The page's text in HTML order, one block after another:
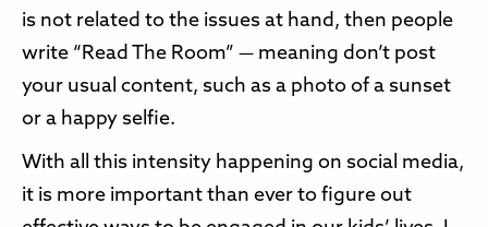
is not related to the issues at hand, then people
write “Read The Room” — meaning don’t post
your usual content, such as a photo of a sunset
or a happy selfie.
With all this intensity happening on social media,
it is more important than ever to figure out